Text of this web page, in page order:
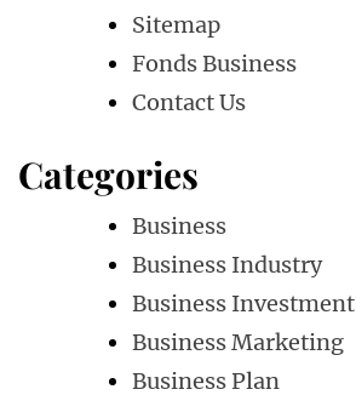
Sitemap
Fonds Business
Contact Us
Categories
Business
Business Industry
Business Investment
Business Marketing
Business Plan